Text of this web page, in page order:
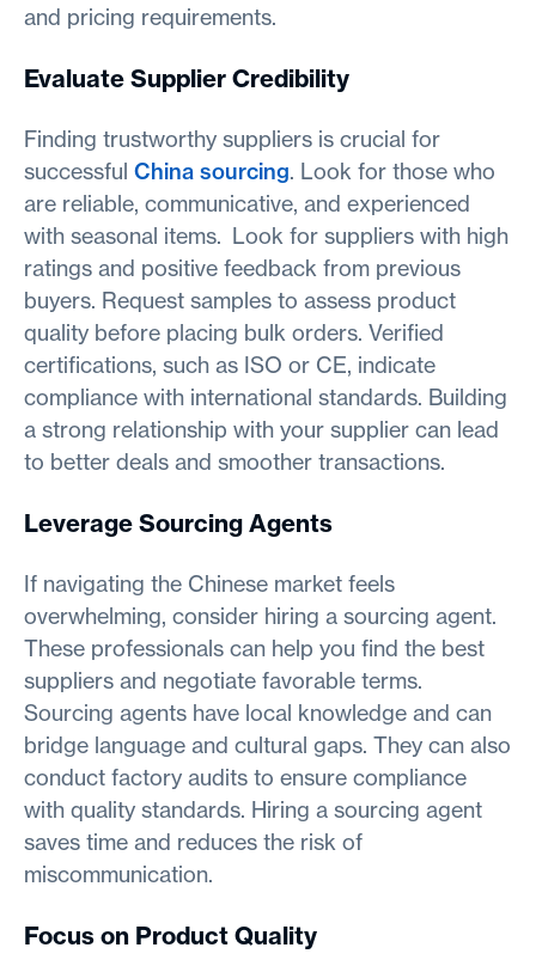
and pricing requirements.
Evaluate Supplier Credibility
Finding trustworthy suppliers is crucial for
successful China sourcing. Look for those who
are reliable, communicative, and experienced
with seasonal items. Look for suppliers with high
ratings and positive feedback from previous
buyers. Request samples to assess product
quality before placing bulk orders. Verified
certifications, such as ISO or CE, indicate
compliance with international standards. Building
a strong relationship with your supplier can lead
to better deals and smoother transactions.
Leverage Sourcing Agents
If navigating the Chinese market feels
overwhelming, consider hiring a sourcing agent.
These professionals can help you find the best
suppliers and negotiate favorable terms.
Sourcing agents have local knowledge and can
bridge language and cultural gaps. They can also
conduct factory audits to ensure compliance
with quality standards. Hiring a sourcing agent
saves time and reduces the risk of
miscommunication.
Focus on Product Quality